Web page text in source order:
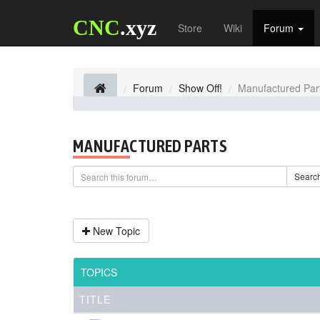
CNC.xyz Store Wiki Forum
Forum Show Off! Manufactured
MANUFACTURED PARTS
New Topic
TOPICS
TITLE